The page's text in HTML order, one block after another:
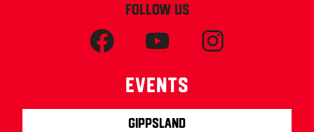
FOLLOW US
Events
Gippsland